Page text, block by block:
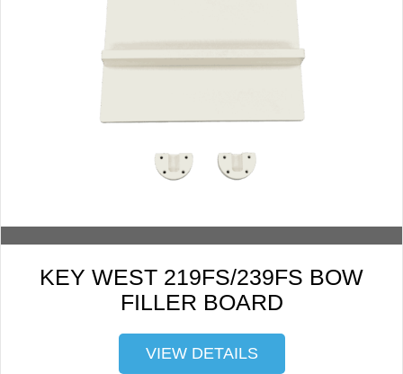
KEY WEST 219FS/239FS BOW
FILLER BOARD
VIEW DETAILS